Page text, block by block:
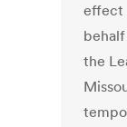
effect
the